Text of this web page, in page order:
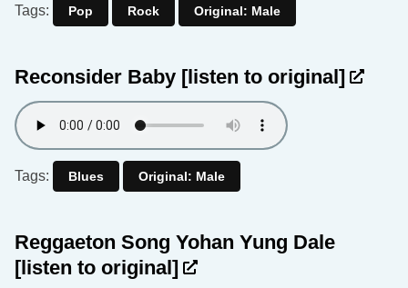
Tags: Pop Rock Original: Male
Reconsider Baby [listen to original]
Tags: Blues Original: Male
Reggaeton Song Yohan Yung Dale
[listen to original]